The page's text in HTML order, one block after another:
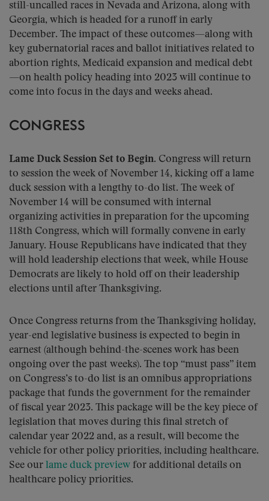
still-uncalled races in Nevada and Arizona, along with
Georgia, which is headed for a runoff in early
December. The impact of these outcomes—along with
key gubernatorial races and ballot initiatives related to
abortion rights, Medicaid expansion and medical debt
—on health policy heading into 2023 will continue to
come into focus in the days and weeks ahead.
CONGRESS
Lame Duck Session Set to Begin. Congress will return
to session the week of November 14, kicking off a lame
duck session with a lengthy to-do list. The week of
November 14 will be consumed with internal
organizing activities in preparation for the upcoming
118th Congress, which will formally convene in early
January. House Republicans have indicated that they
will hold leadership elections that week, while House
Democrats are likely to hold off on their leadership
elections until after Thanksgiving.
Once Congress returns from the Thanksgiving holiday,
year-end legislative business is expected to begin in
earnest (although behind-the-scenes work has been
ongoing over the past weeks). The top “must pass” item
on Congress’s to-do list is an omnibus appropriations
package that funds the government for the remainder
of fiscal year 2023. This package will be the key piece of
legislation that moves during this final stretch of
calendar year 2022 and, as a result, will become the
vehicle for other policy priorities, including healthcare.
See our lame duck preview for additional details on
healthcare policy priorities.